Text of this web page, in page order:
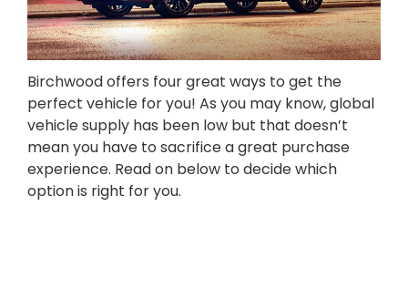
Birchwood offers four great ways to get the
perfect vehicle for you! As you may know, global
vehicle supply has been low but that doesn’t
mean you have to sacrifice a great purchase
experience. Read on below to decide which
option is right for you.